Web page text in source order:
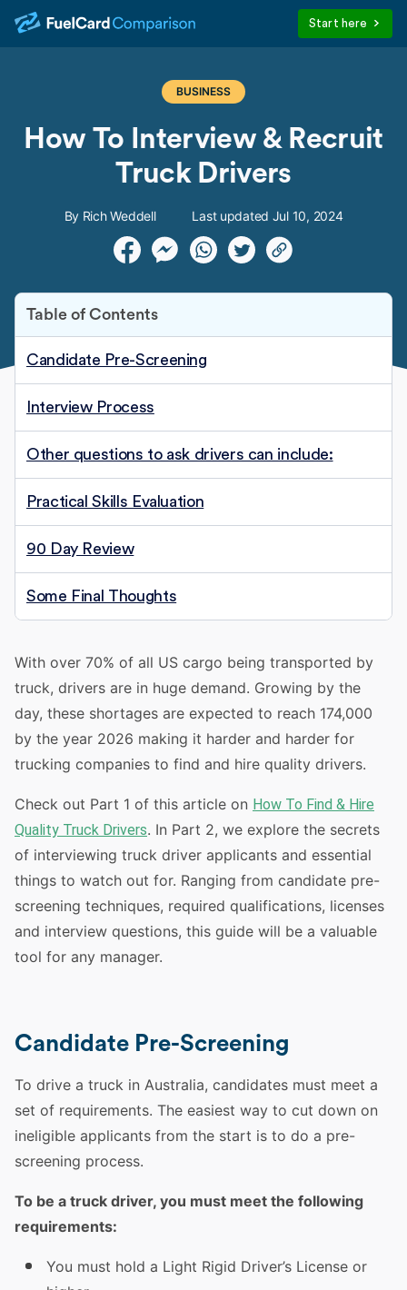
Start here
BUSINESS
How To Interview & Recruit
Truck Drivers
By Rich Weddell Last updated Jul 10, 2024
Table of Contents
Candidate Pre-Screening
Interview Process
Other questions to ask drivers can include:
Practical Skills Evaluation
90 Day Review
Some Final Thoughts
With over 70% of all US cargo being transported by
truck, drivers are in huge demand. Growing by the
day, these shortages are expected to reach 174,000
by the year 2026 making it harder and harder for
trucking companies to find and hire quality drivers.
Check out Part 1 of this article on How To Find & Hire
Quality Truck Drivers. In Part 2, we explore the secrets
of interviewing truck driver applicants and essential
things to watch out for. Ranging from candidate pre-
screening techniques, required qualifications, licenses
and interview questions, this guide will be a valuable
tool for any manager.
Candidate Pre-Screening
To drive a truck in Australia, candidates must meet a
set of requirements. The easiest way to cut down on
ineligible applicants from the start is to do a pre-
screening process.
To be a truck driver, you must meet the following
requirements:
You must hold a Light Rigid Driver’s License or